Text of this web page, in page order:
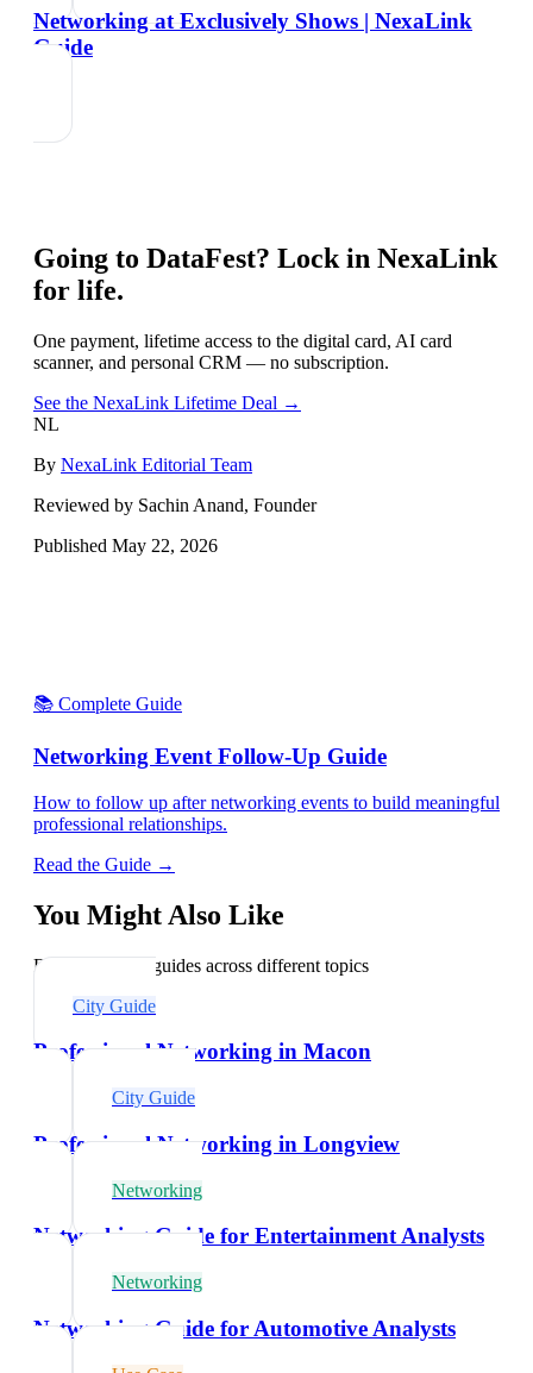
Networking at Exclusively Shows | NexaLink
Guide
Going to DataFest? Lock in NexaLink
for life.
One payment, lifetime access to the digital card, AI card
scanner, and personal CRM — no subscription.
See the NexaLink Lifetime Deal →
NL
By NexaLink Editorial Team
Reviewed by Sachin Anand, Founder
Published May 22, 2026
📚 Complete Guide
Networking Event Follow-Up Guide
How to follow up after networking events to build meaningful
professional relationships.
Read the Guide →
You Might Also Like
Explore related guides across different topics
City Guide
Professional Networking in Macon
City Guide
Professional Networking in Longview
Networking
Networking Guide for Entertainment Analysts
Networking
Networking Guide for Automotive Analysts